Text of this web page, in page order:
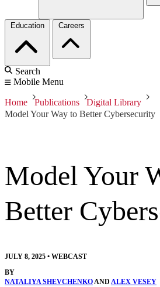
Education Careers
Search
Mobile Menu
Home Publications
Digital Library
Model Your Way to Better Cybersecurity
Model Your
Better
JULY 8, 2025 • WEBCAST
BY
NATALIYA SHEVCHENKOAND ALEX VESEY